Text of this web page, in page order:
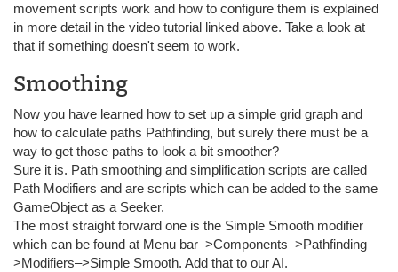
movement scripts work and how to configure them is explained
in more detail in the video tutorial linked above. Take a look at
that if something doesn't seem to work.
Smoothing
Now you have learned how to set up a simple grid graph and
how to calculate paths Pathfinding, but surely there must be a
way to get those paths to look a bit smoother?
Sure it is. Path smoothing and simplification scripts are called
Path Modifiers and are scripts which can be added to the same
GameObject as a Seeker.
The most straight forward one is the Simple Smooth modifier
which can be found at Menu bar–>Components–>Pathfinding–
>Modifiers–>Simple Smooth. Add that to our AI.